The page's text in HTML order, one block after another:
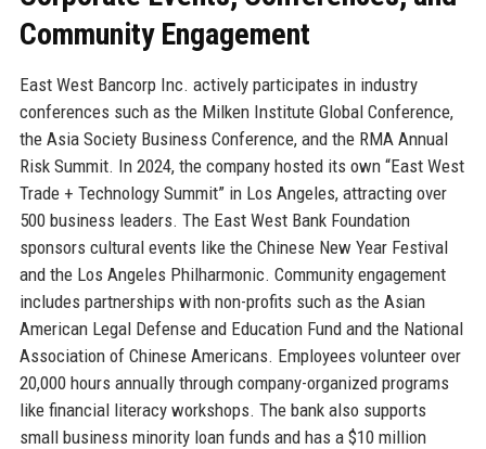
Community Engagement
East West Bancorp Inc. actively participates in industry
conferences such as the Milken Institute Global Conference,
the Asia Society Business Conference, and the RMA Annual
Risk Summit. In 2024, the company hosted its own “East West
Trade + Technology Summit” in Los Angeles, attracting over
500 business leaders. The East West Bank Foundation
sponsors cultural events like the Chinese New Year Festival
and the Los Angeles Philharmonic. Community engagement
includes partnerships with non-profits such as the Asian
American Legal Defense and Education Fund and the National
Association of Chinese Americans. Employees volunteer over
20,000 hours annually through company-organized programs
like financial literacy workshops. The bank also supports
small business minority loan funds and has a $10 million